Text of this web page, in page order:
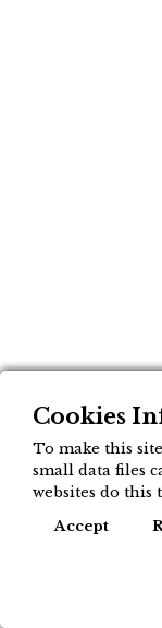
litro
Cookies
To make this
small data files
websites do this
Accept